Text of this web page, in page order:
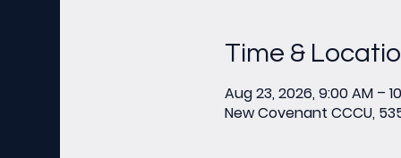
Time &
Aug 23, 2026, 9:00 AM –
New Covenant CCCU,